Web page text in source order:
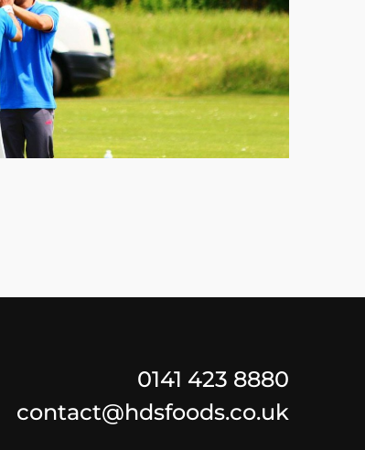
0141 423 8880
contact@hdsfoods.co.uk